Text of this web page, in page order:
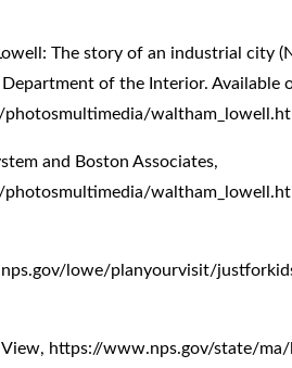
The story of an industrial city
of the Interior. Available
and Boston Associates,
lowe/planyourvisit/
https://www.nps.gov/state/